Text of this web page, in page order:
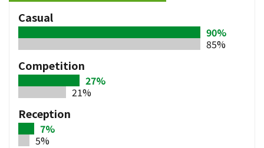
Casual
90%
85%
Competition
27%
21%
Reception
7%
5%